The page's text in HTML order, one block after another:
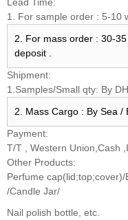
1. For sample order : 5-10
2. For mass order : 30-
deposit .
Shipment:
1.Samples/Small qty: By
2. Mass Cargo : By Sea /
Payment:
T/T , Western Union,Cash
Other Products:
Perfume
/Candle Jar/
Nail polish bottle, etc.